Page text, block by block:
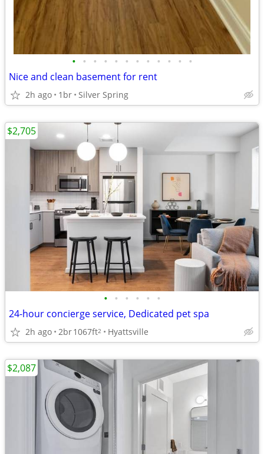
• • • • • • • • • • • •
Nice and clean basement for rent
2h ago 1br Silver Spring
• • • • • •
24-hour concierge service, Dedicated pet spa
2h ago 2br1067ft2 Hyattsville
$2,705
$2,087